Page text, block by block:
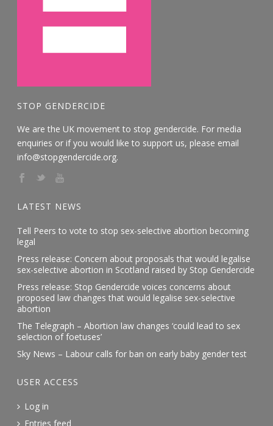
STOP GENDERCIDE
We are the UK movement to stop gendercide. For media
enquiries or if you would like to support us, please email
info@stopgendercide.org.
LATEST NEWS
Tell Peers to vote to stop sex-selective abortion becoming
legal
Press release: Concern about proposals that would legalise
sex-selective abortion in Scotland raised by Stop Gendercide
Press release: Stop Gendercide voices concerns about
proposed law changes that would legalise sex-selective
abortion
The Telegraph – Abortion law changes ‘could lead to sex
selection of foetuses’
Sky News – Labour calls for ban on early baby gender test
USER ACCESS
Log in
Entries feed